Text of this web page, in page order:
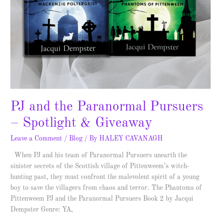
PJ and the Paranormal Pursuers
– Spotlight & Giveaway
Leave a Comment / Blog / By HALEY CAVANAGH
When PJ and his team of Paranormal Pursuers unearth the
sinister secrets of the Scottish village of Pittenweem’s witch-
hunting past, they must confront the malevolent spirit of a young
boy to save the villagers from chaos and terror. The Phantoms of
Pittenweem PJ and the Paranormal Pursuers Book 2 by Jacqui
Dempster Genre: YA,